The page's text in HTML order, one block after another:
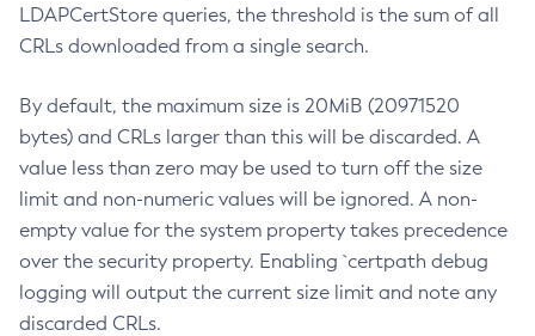
LDAPCertStore queries, the threshold is the sum of all
CRLs downloaded from a single search.
By default, the maximum size is 20MiB (20971520
bytes) and CRLs larger than this will be discarded. A
value less than zero may be used to turn off the size
limit and non-numeric values will be ignored. A non-
empty value for the system property takes precedence
over the security property. Enabling `certpath debug
logging will output the current size limit and note any
discarded CRLs.